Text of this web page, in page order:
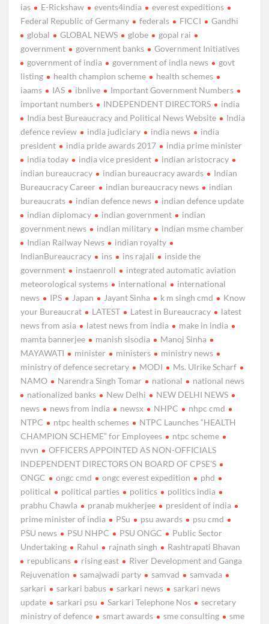
ias
E-Rickshaw events4india
everest expeditions
Federal Republic of Germany
federals FICCI
Gandhi
global
GLOBAL NEWS globe
gopal rai
government
government banks
Government Initiatives
government of india
government of india news
govt
listing
health champion scheme
health schemes
iaams
IAS ibnlive
Important Government Numbers
important numbers
INDEPENDENT DIRECTORS
india
India best Bureaucracy and Political News Website
India
defence review
india judiciary india news
india
president
india pride awards 2017
india prime minister
india today
india vice president
indian aristocracy
indian bureaucracy
indian bureaucracy awards
Indian
Bureaucracy Career
indian bureaucracy news
indian
bureaucrats
indian defence news
indian defence update
indian diplomacy
indian government
indian
government news
indian military
indian msme chamber
Indian Railway News
indian royalty
IndianBureaucracy
ins ins rajali
inside the
government
instaenroll
integrated automatic aviation
meteorological systems
international
international
news
IPS Japan Jayant Sinha k m singh cmd
Know
your Bureaucrat
LATEST Latest in Bureaucracy
latest
news from asia
latest news from india
make in india
mamta bannerjee
manish sisodia
Manoj Sinha
MAYAWATI
minister ministers
ministry news
ministry of defence secretary
MODI
Ms. Ulrike Scharf
NAMO
Narendra Singh Tomar national
national news
nationalized banks
New Delhi
NEW DELHI NEWS
news
news from india newsx NHPC
nhpc cmd
NTPC
ntpc health schemes
NTPC Launches “HEALTH
CHAMPION SCHEME” for Employees
ntpc scheme
nvvn
OFFICERS APPOINTED AS NON-OFFICIALS
INDEPENDENT DIRECTORS ON BOARD OF CPSE'S
ONGC
ongc cmd ongc everest expedition
phd
political
political parties politics
politics india
prabhu Chawla
pranab mukherjee
president of india
prime minister of india
PSu psu awards
psu cmd
PSU news
PSU NHPC PSU ONGC
Public Sector
Undertaking
Rahul rajnath singh
Rashtrapati Bhavan
republicans
rising east
River Development and Ganga
Rejuvenation
samajwadi party samvad
samvada
sarkari
sarkari babus sarkari news
sarkari news
update
sarkari psu Sarkari Telephone Nos
secretary
ministry of defence
smart awards sme consulting
sme